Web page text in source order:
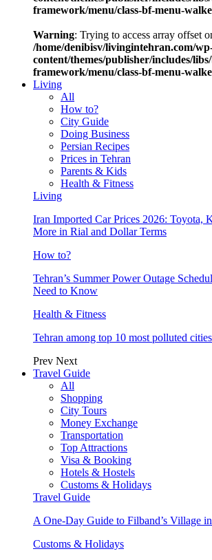
framework/menu/class-bf-menu-
Warning: Trying to access array offset
/home/denibisv/livingintehran.com/
content/themes/publisher/includes/
framework/menu/class-bf-menu-
Living
All
How to?
City Guide
Doing Business
Persian Recipes
Prices in Tehran
Parents & Kids
Health & Fitness
Living
Iran Imported Car Prices 2026: Toyota,
More in Rial and Dollar Terms
How to?
Tehran’s Summer Power Outage
Need to Know
Health & Fitness
Tehran among top 10 most polluted
Prev Next
Travel Guide
All
Shopping
City Tours
Money Exchange
Transportation
Top Attractions
Visa & Booking
Hotels & Hostels
Customs & Holidays
Travel Guide
A One-Day Guide to Filband’s Village
Customs & Holidays